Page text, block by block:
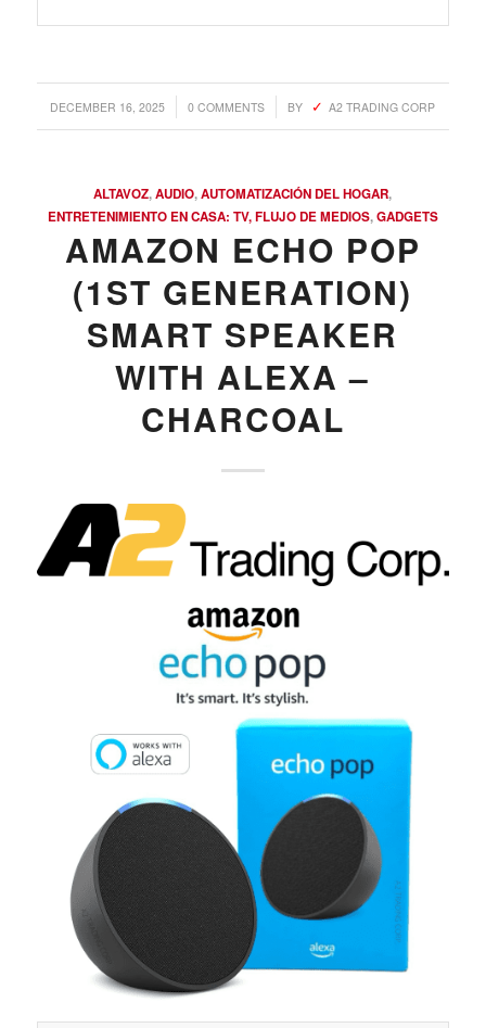
DECEMBER 16, 2025
/ 0 COMMENTS
/ BY A2 TRADING CORP
ALTAVOZ,AUDIO,AUTOMATIZACIÓN DEL HOGAR,
ENTRETENIMIENTO EN CASA: TV, FLUJO DE MEDIOS,GADGETS
AMAZON ECHO POP
(1ST GENERATION)
SMART SPEAKER
WITH ALEXA –
CHARCOAL